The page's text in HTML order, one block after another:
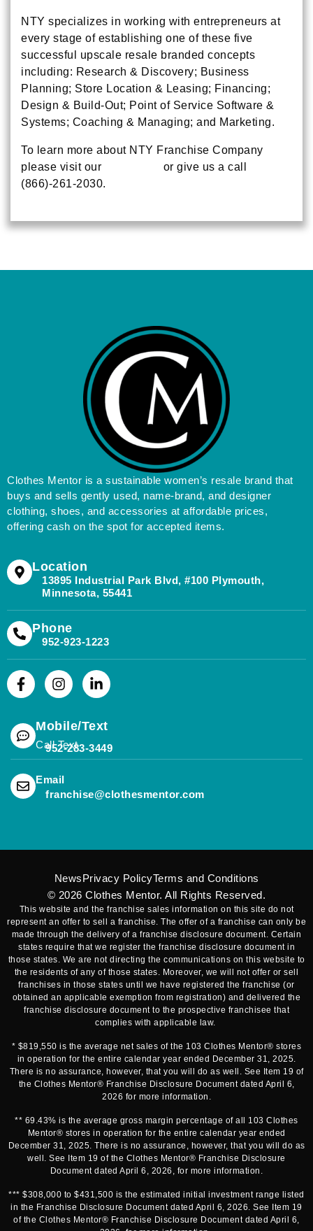
NTY specializes in working with entrepreneurs at
every stage of establishing one of these five
successful upscale resale branded concepts
including: Research & Discovery; Business
Planning; Store Location & Leasing; Financing;
Design & Build-Out; Point of Service Software &
Systems; Coaching & Managing; and Marketing.
To learn more about NTY Franchise Company
please visit our
or give us a call
(866)-261-2030.
Clothes Mentor is a sustainable women’s resale brand that
buys and sells gently used, name-brand, and designer
clothing, shoes, and accessories at affordable prices,
offering cash on the spot for accepted items.
Location
13895 Industrial Park Blvd, #100 Plymouth,
Minnesota, 55441
Phone
952-923-1223
Mobile/Text
Call Text
952-283-3449
Email(opens mail application)
franchise@clothesmentor.com(opens mail
NewsPrivacy PolicyTerms and Conditions
© 2026Clothes Mentor. All Rights Reserved.
This website and the franchise sales information on this site do not
represent an offer to sell a franchise. The offer of a franchise can only be
made through the delivery of a franchise disclosure document. Certain
states require that we register the franchise disclosure document in
those states. We are not directing the communications on this website to
the residents of any of those states. Moreover, we will not offer or sell
franchises in those states until we have registered the franchise (or
obtained an applicable exemption from registration) and delivered the
franchise disclosure document to the prospective franchisee that
complies with applicable law.
* $819,550 is the average net sales of the 103 Clothes Mentor® stores
in operation for the entire calendar year ended December 31, 2025.
There is no assurance, however, that you will do as well. See Item 19 of
the Clothes Mentor® Franchise Disclosure Document dated April 6,
2026 for more information.
** 69.43% is the average gross margin percentage of all 103 Clothes
Mentor® stores in operation for the entire calendar year ended
December 31, 2025. There is no assurance, however, that you will do as
well. See Item 19 of the Clothes Mentor® Franchise Disclosure
Document dated April 6, 2026, for more information.
*** $308,000 to $431,500 is the estimated initial investment range listed
in the Franchise Disclosure Document dated April 6, 2026. See Item 19
of the Clothes Mentor® Franchise Disclosure Document dated April 6,